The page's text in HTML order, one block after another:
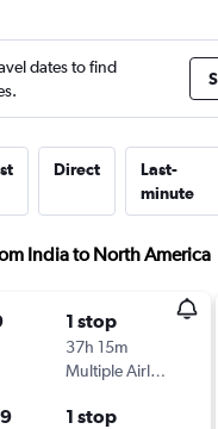
dates to find
Direct
Last-
minute
India to North America
1 stop
37h 15m
Multiple Airlines
1 stop